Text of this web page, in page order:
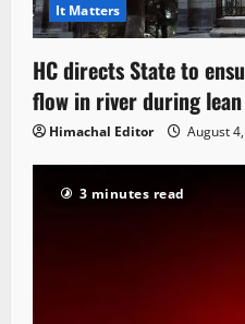
It Matters
HC directs State to
flow in river during lean
Himachal Editor August
3 minutes read